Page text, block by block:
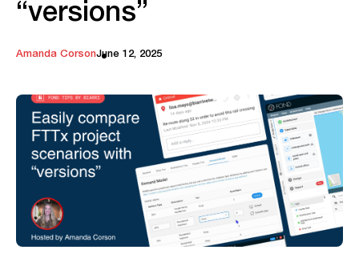
“versions”
Amanda CorsonJune 12, 2025